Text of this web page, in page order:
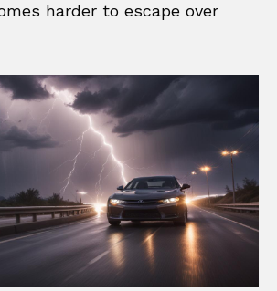
harder to escape over